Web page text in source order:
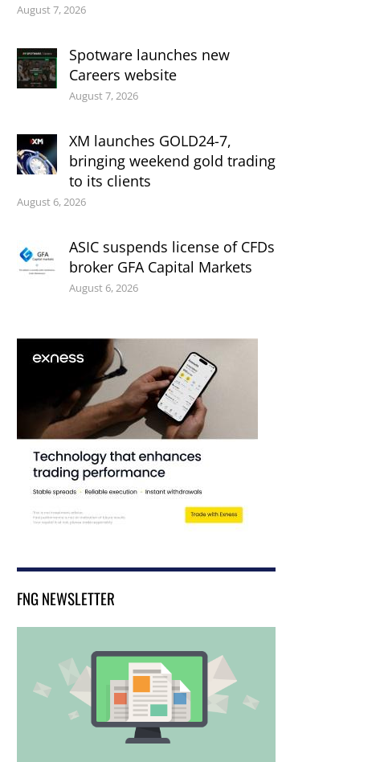
August 7, 2026
Spotware launches new
Careers website
August 7, 2026
XM launches GOLD24-7,
bringing weekend gold trading
to its clients
August 6, 2026
ASIC suspends license of CFDs
broker GFA Capital Markets
August 6, 2026
FNG NEWSLETTER